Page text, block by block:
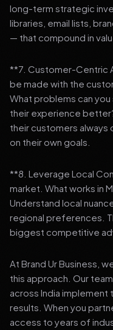
long-term strategic
libraries, email lists,
— that compound in
**7. Customer-Centric
be made with the
What problems can
their experience
their customers
on their own goals.
**8. Leverage Local
market. What works in
Understand local
regional preferences.
biggest competitive
At Brand Ur Business,
this approach. Our
across India
results. When you
access to years of